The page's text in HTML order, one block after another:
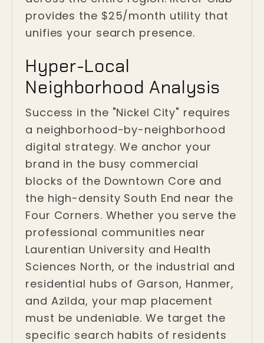
provides the $25/month utility that
unifies your search presence.
Hyper-Local
Neighborhood Analysis
Success in the "Nickel City" requires
a neighborhood-by-neighborhood
digital strategy. We anchor your
brand in the busy commercial
blocks of the Downtown Core and
the high-density South End near the
Four Corners. Whether you serve the
professional communities near
Laurentian University and Health
Sciences North, or the industrial and
residential hubs of Garson, Hanmer,
and Azilda, your map placement
must be undeniable. We target the
specific search habits of residents